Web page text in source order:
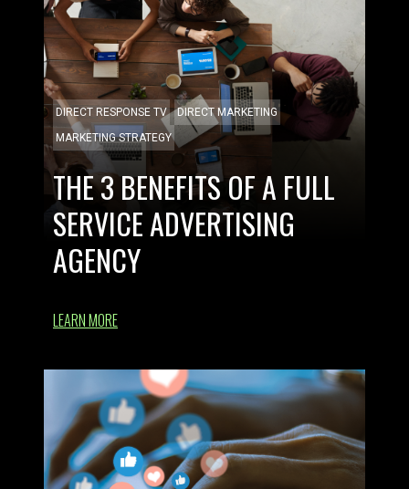
DIRECT RESPONSE TV
DIRECT MARKETING
MARKETING STRATEGY
THE 3 BENEFITS OF A FULL
SERVICE ADVERTISING
AGENCY
LEARN MORE